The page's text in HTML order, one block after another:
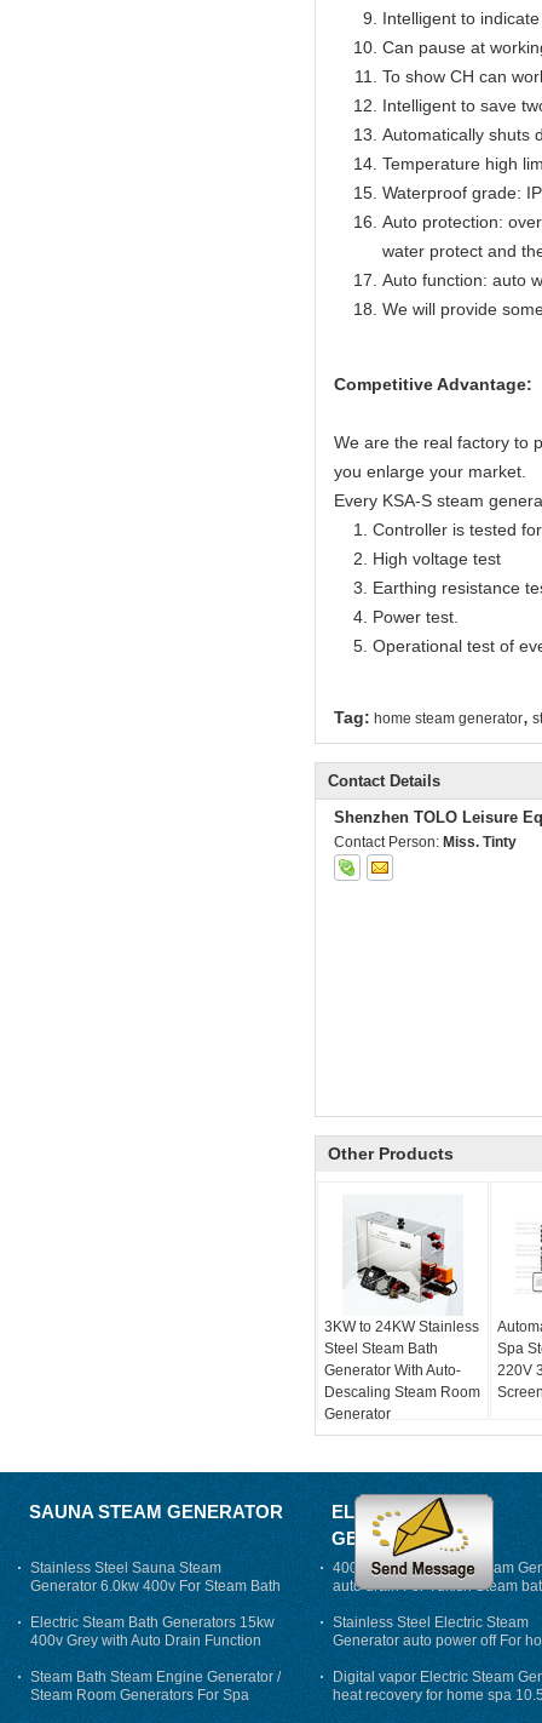
Intelligent to
Can pause at
To show CH can
Intelligent to save
Automatically shuts
Temperature high
Waterproof grade:
Auto protection:
water protect and
Auto function: auto
We will provide
Competitive Advantage:
We are the real factory to
you enlarge your market.
Every KSA-S steam
1. Controller is tested
2. High voltage test
3. Earthing resistance
4. Power test.
5. Operational test of
Tag: home steam generator,
Contact Details
Shenzhen TOLO Leisure
Contact Person: Miss. Tinty
Other Products
3KW to 24KW Stainless
Steel Steam Bath
Generator With Auto-
Descaling Steam Room
Generator
Spa
220V
SAUNA STEAM GENERATOR
Stainless Steel Sauna Steam
Generator 6.0kw 400v For Steam Bath
Electric Steam Bath Generators 15kw
400v Grey with Auto Drain Function
Steam Bath Steam Engine Generator /
Steam Room Generators For Spa
ELECTRIC STEAM
GENERATOR
400V 7500w Electric Steam
auto drain For Tukish Steam
auto flushing
Stainless Steel Electric Steam
Generator auto power off For
Digital vapor Electric Steam
heat recovery for home spa
phase